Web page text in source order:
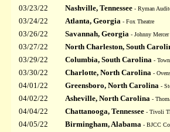
03/23/22 Nashville, Tennessee - Ryman
03/24/22 Atlanta, Georgia - Fox Theatre
03/26/22 Savannah, Georgia - Johnny Mercer
03/27/22
North Charleston, South
03/29/22
Columbia, South Carolina -
03/30/22 Charlotte, North Carolina -
04/01/22 Greensboro, North Carolina -
04/02/22 Asheville, North Carolina -
04/04/22 Chattanooga, Tennessee - Tivoli
04/05/22 Birmingham, Alabama - BJCC